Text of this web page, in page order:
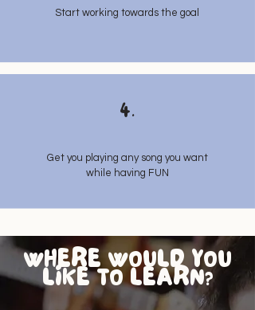
Start working towards the goal
4.
Get you playing any song you want
while having FUN
WHERE WOULD YOU
LIKE TO LEARN?